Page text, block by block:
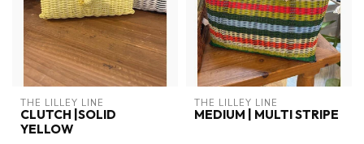
THE LILLEY LINE
CLUTCH |SOLID
YELLOW
THE LILLEY LINE
MEDIUM | MULTI STRIPE